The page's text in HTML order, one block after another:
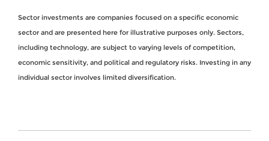
Sector investments are companies focused on a specific economic
sector and are presented here for illustrative purposes only. Sectors,
including technology, are subject to varying levels of competition,
economic sensitivity, and political and regulatory risks. Investing in any
individual sector involves limited diversification.